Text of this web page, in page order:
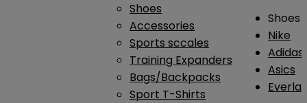
Shoes
Accessories
Sports sccales
Training Expanders
Bags/Backpacks
Sport T-Shirts
Shoes
Nike
Adidas
Asics